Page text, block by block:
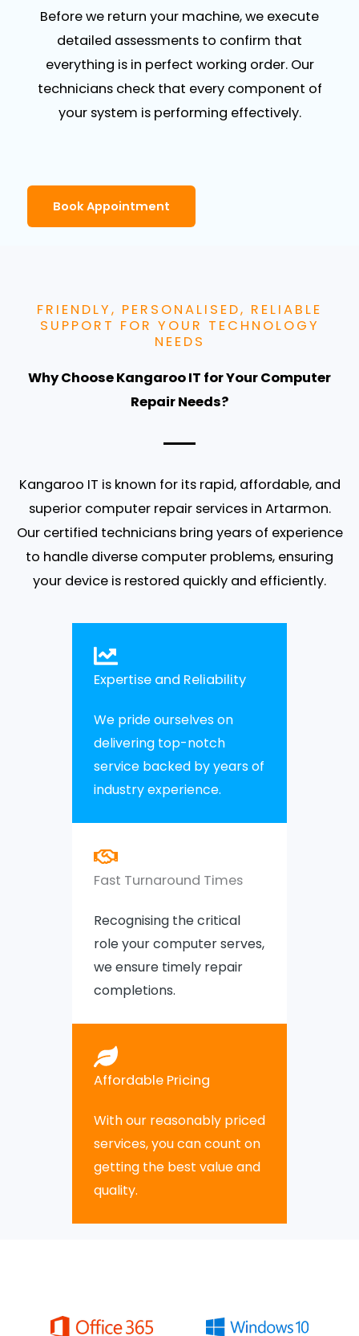
Before we return your machine, we execute
detailed assessments to confirm that
everything is in perfect working order. Our
technicians check that every component of
your system is performing effectively.
Book Appointment
FRIENDLY, PERSONALISED, RELIABLE
SUPPORT FOR YOUR TECHNOLOGY
NEEDS
Why Choose Kangaroo IT for Your Computer
Repair Needs?
Kangaroo IT is known for its rapid, affordable, and
superior computer repair services in Artarmon.
Our certified technicians bring years of experience
to handle diverse computer problems, ensuring
your device is restored quickly and efficiently.
Expertise and Reliability
We pride ourselves on
delivering top-notch
service backed by years of
industry experience.
Fast Turnaround Times
Recognising the critical
role your computer serves,
we ensure timely repair
completions.
Affordable Pricing
With our reasonably priced
services, you can count on
getting the best value and
quality.